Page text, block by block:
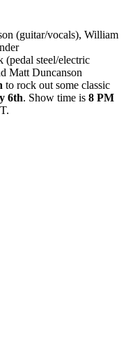
(guitar/vocals), William
(pedal steel/electric
Matt Duncanson
to rock out some classic
6th. Show time is 8 PM